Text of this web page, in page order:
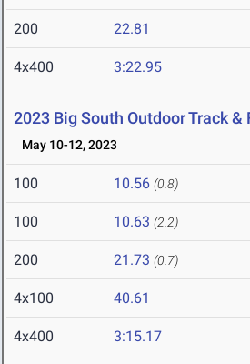
200 22.81
4x400 3:22.95
2023 Big South Outdoor Track
May 10-12, 2023
100 10.56 (0.8)
100 10.63 (2.2)
200 21.73 (0.7)
4x100 40.61
4x400 3:15.17